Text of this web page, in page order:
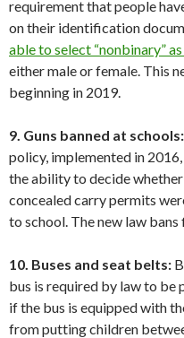
requirement that people
on their identification
able to select “nonbinary”
either male or female. This
beginning in 2019.
9. Guns banned at schools:
policy, implemented in
the ability to decide
concealed carry permits
to school. The new law
10. Buses and seat belts:
bus is required by law to be
if the bus is equipped with
from putting children